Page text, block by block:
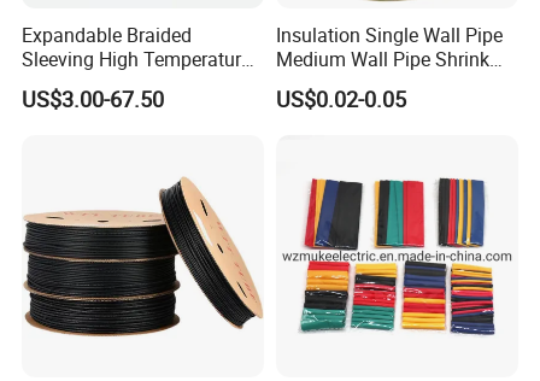
Packaging & Shipping
Trade terms FOB, EXW, CIF, DDU, DDP, CFR
Payment terms T/T, L/C, Negotiable
MOQ 1
Supply capability 100000 pieces per month
usually 5-7 working days
Expandable Braided
Sleeving High Temperature
Strong Wire Protection
Aramid Cable Sleeve
US$3.00-67.50
Insulation Single Wall Pipe
Medium Wall Pipe Shrink
Tubing Heat Shrink Tube
US$0.02-0.05